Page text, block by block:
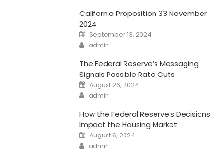
California Proposition 33 November
2024
Posted
on
September 13, 2024
Author
admin
The Federal Reserve’s Messaging
Signals Possible Rate Cuts
Posted
on
August 26, 2024
Author
admin
How the Federal Reserve’s Decisions
Impact the Housing Market
Posted
on
August 6, 2024
Author
admin